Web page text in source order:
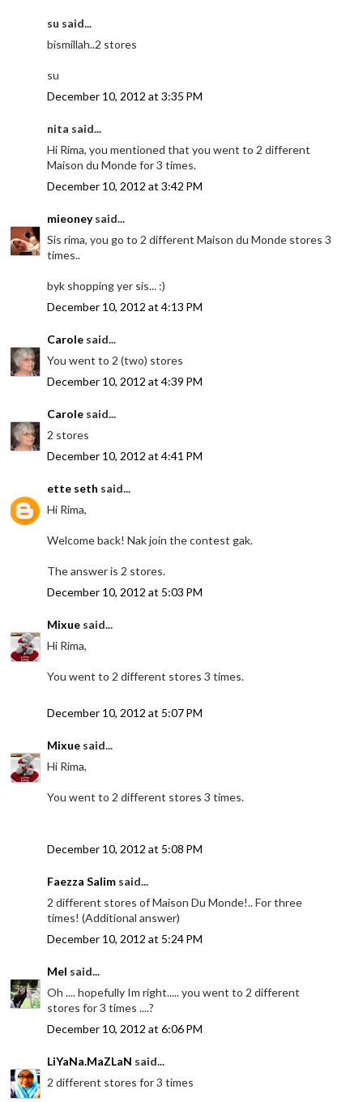
su said...
bismillah..2 stores
su
December 10, 2012 at 3:35 PM
nita said...
Hi Rima, you mentioned that you went to 2 different
Maison du Monde for 3 times.
December 10, 2012 at 3:42 PM
mieoneysaid...
Sis rima, you go to 2 different Maison du Monde stores 3
times..
byk shopping yer sis... :)
December 10, 2012 at 4:13 PM
Carole said...
You went to 2 (two) stores
December 10, 2012 at 4:39 PM
Carole said...
2 stores
December 10, 2012 at 4:41 PM
ette seth said...
Hi Rima,
Welcome back! Nak join the contest gak.
The answer is 2 stores.
December 10, 2012 at 5:03 PM
Mixue said...
Hi Rima,
You went to 2 different stores 3 times.
December 10, 2012 at 5:07 PM
Mixue said...
Hi Rima,
You went to 2 different stores 3 times.
December 10, 2012 at 5:08 PM
Faezza Salim said...
2 different stores of Maison Du Monde!.. For three
times! (Additional answer)
December 10, 2012 at 5:24 PM
Mel said...
Oh .... hopefully Im right..... you went to 2 different
stores for 3 times ....?
December 10, 2012 at 6:06 PM
LiYaNa.MaZLaN said...
2 different stores for 3 times